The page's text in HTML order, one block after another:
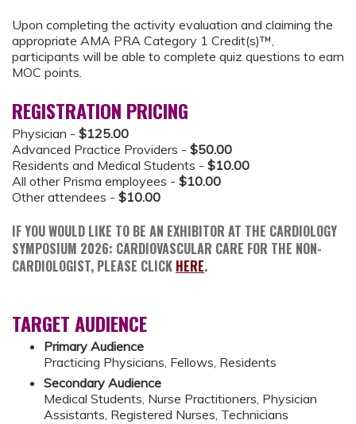
Upon completing the activity evaluation and claiming the
appropriate AMA PRA Category 1 Credit(s)™,
participants will be able to complete quiz questions to earn
MOC points.
REGISTRATION PRICING
Physician - $125.00
Advanced Practice Providers - $50.00
Residents and Medical Students - $10.00
All other Prisma employees - $10.00
Other attendees - $10.00
IF YOU WOULD LIKE TO BE AN EXHIBITOR AT THE CARDIOLOGY
SYMPOSIUM 2026: CARDIOVASCULAR CARE FOR THE NON-
CARDIOLOGIST, PLEASE CLICK HERE.
TARGET AUDIENCE
Primary Audience
Practicing Physicians, Fellows, Residents
Secondary Audience
Medical Students, Nurse Practitioners, Physician
Assistants, Registered Nurses, Technicians